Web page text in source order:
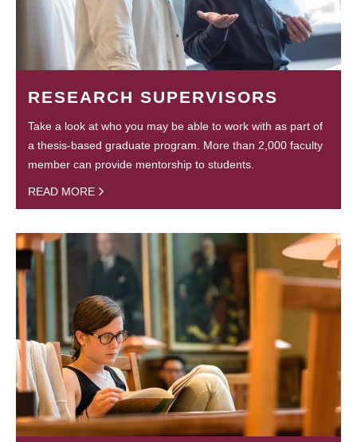
RESEARCH SUPERVISORS
Take a look at who you may be able to work with as part of
a thesis-based graduate program. More than 2,000 faculty
member can provide mentorship to students.
READ MORE